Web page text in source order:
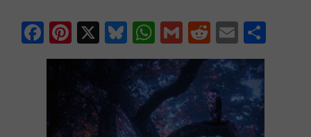
Facebook
Pinterest
X Bluesky
WhatsApp
GmailRedditEmail